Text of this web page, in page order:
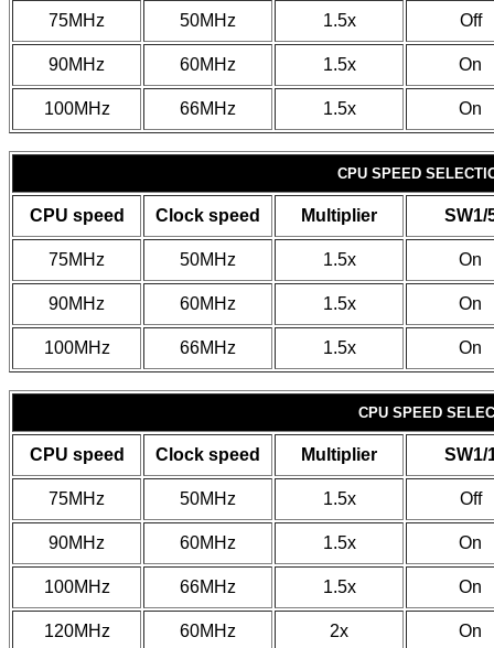
75MHz 50MHz 1.5x Off
90MHz 60MHz 1.5x On
100MHz 66MHz 1.5x On
CPU SPEED
CPU speed Clock speed Multiplier SW1/
75MHz 50MHz 1.5x On
90MHz 60MHz 1.5x On
100MHz 66MHz 1.5x On
CPU SPEED
CPU speed Clock speed Multiplier SW1/
75MHz 50MHz 1.5x Off
90MHz 60MHz 1.5x On
100MHz 66MHz 1.5x On
120MHz 60MHz 2x On